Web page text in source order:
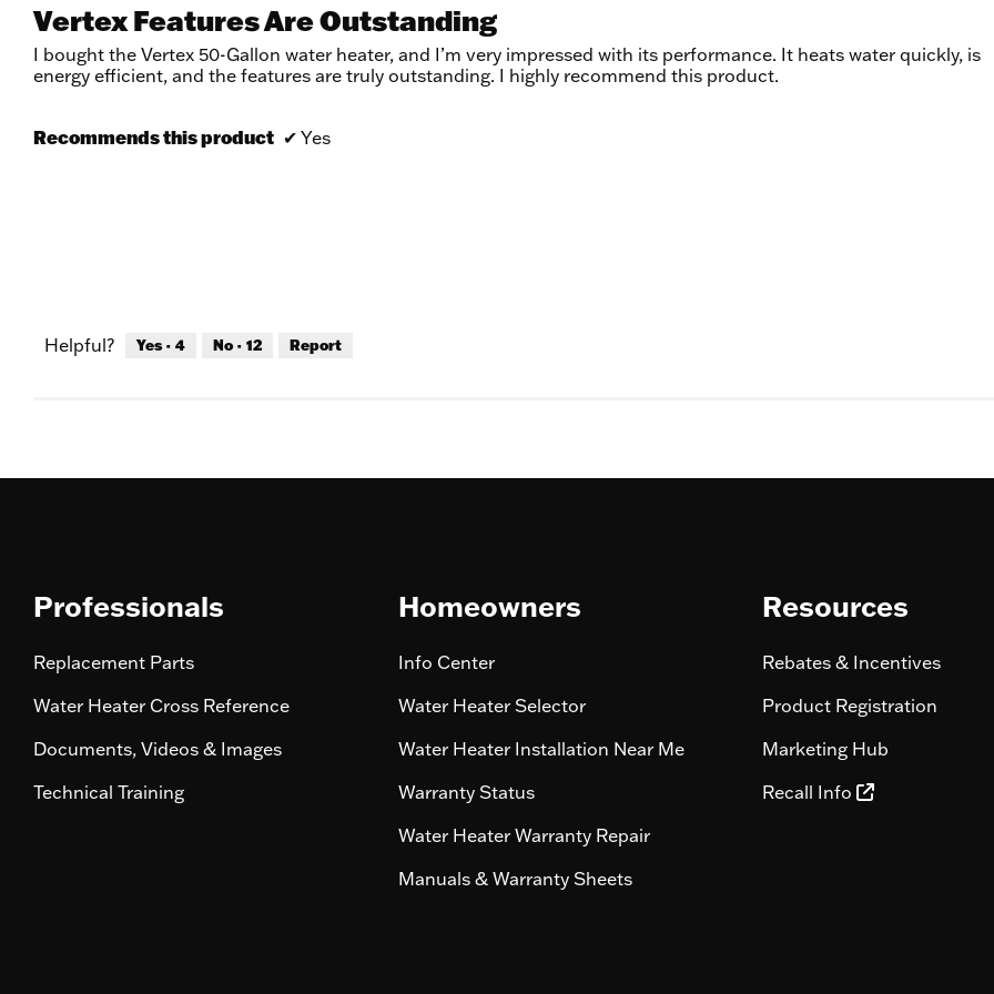
out
of
5
Vertex Features Are Outstanding
I bought the Vertex 50-Gallon water heater, and I’m very impressed with its performance. It heats water quickly, is
energy efficient, and the features are truly outstanding. I highly recommend this product.
Recommends this product ✔ Yes
Helpful? Yes · 4 No · 12 Report
Professionals
Replacement Parts
Water Heater Cross Reference
Documents, Videos & Images
Technical Training
Homeowners
Info Center
Water Heater Selector
Water Heater Installation Near Me
Warranty Status
Water Heater Warranty Repair
Manuals & Warranty Sheets
Resources
Rebates & Incentives
Product Registration
Marketing Hub
Recall Info